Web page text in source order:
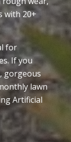
with 20+
for
If you
gorgeous
lawn
Artificial